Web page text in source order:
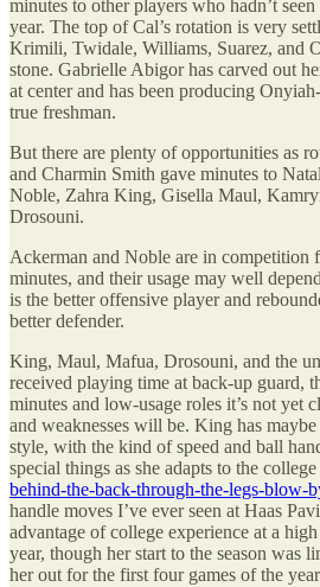
minutes to other players who hadn’t
year. The top of Cal’s rotation is very
Krimili, Twidale, Williams, Suarez, and
stone. Gabrielle Abigor has carved out
at center and has been producing
true freshman.
But there are plenty of opportunities as
and Charmin Smith gave minutes to
Noble, Zahra King, Gisella Maul,
Drosouni.
Ackerman and Noble are in competition
minutes, and their usage may well
is the better offensive player and
better defender.
King, Maul, Mafua, Drosouni, and the
received playing time at back-up guard,
minutes and low-usage roles it’s not yet
and weaknesses will be. King has
style, with the kind of speed and ball
special things as she adapts to the
behind-the-back-through-the-legs-blow-
handle moves I’ve ever seen at Haas
advantage of college experience at a
year, though her start to the season was
her out for the first four games of the